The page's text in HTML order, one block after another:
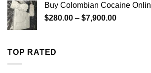
through
$1,399.00
Buy Colombian Cocaine
$280.00 – $7,900.00Price
TOP RATED